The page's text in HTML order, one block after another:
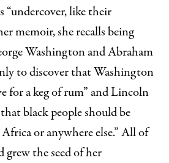
“undercover, like their
memoir, she recalls being
Washington and Abraham
to discover that Washington
for a keg of rum” and Lincoln
black people should be
or anywhere else.” All of
the seed of her